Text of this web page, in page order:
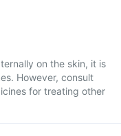
on the skin, it is
However, consult
for treating other